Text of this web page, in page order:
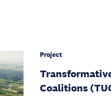
Project
Coalitions